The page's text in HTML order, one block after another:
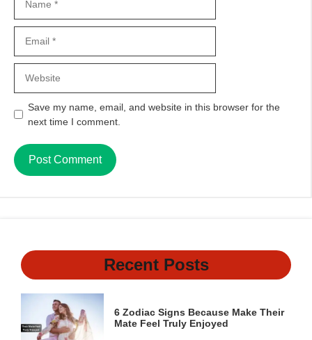
Save my name, email, and website in this browser for the
next time I comment.
Recent Posts
6 Zodiac Signs Because Make Their
Mate Feel Truly Enjoyed